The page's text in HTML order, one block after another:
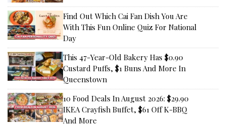
Find Out Which Cai Fan Dish You Are
With This Fun Online Quiz For National
Day
This 47-Year-Old Bakery Has $0.90
Custard Puffs, $1 Buns And More In
Queenstown
10 Food Deals In August 2026: $29.90
IKEA Crayfish Buffet, $61 Off K-BBQ
And More